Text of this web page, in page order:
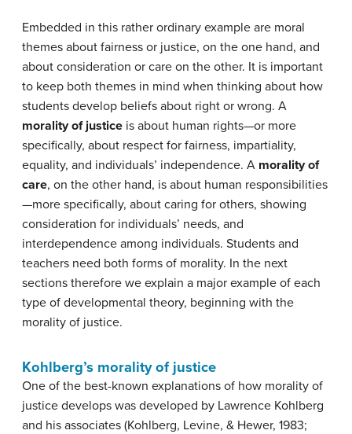
Embedded in this rather ordinary example are moral
themes about fairness or justice, on the one hand, and
about consideration or care on the other. It is important
to keep both themes in mind when thinking about how
students develop beliefs about right or wrong. A
morality of justice is about human rights—or more
specifically, about respect for fairness, impartiality,
equality, and individuals’ independence. A morality of
care, on the other hand, is about human responsibilities
—more specifically, about caring for others, showing
consideration for individuals’ needs, and
interdependence among individuals. Students and
teachers need both forms of morality. In the next
sections therefore we explain a major example of each
type of developmental theory, beginning with the
morality of justice.
Kohlberg’s morality of justice
One of the best-known explanations of how morality of
justice develops was developed by Lawrence Kohlberg
and his associates (Kohlberg, Levine, & Hewer, 1983;